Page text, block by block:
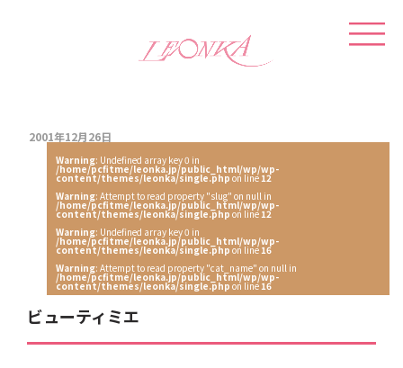
2001年12月26日
Warning: Undefined array key 0 in
/home/pcfitme/leonka.jp/public_html/wp/wp-
content/themes/leonka/single.php on line12
Warning: Attempt to read property "slug" on null in
/home/pcfitme/leonka.jp/public_html/wp/wp-
content/themes/leonka/single.php on line12
Warning: Undefined array key 0 in
/home/pcfitme/leonka.jp/public_html/wp/wp-
content/themes/leonka/single.php on line16
Warning: Attempt to read property "cat_name" on null in
/home/pcfitme/leonka.jp/public_html/wp/wp-
content/themes/leonka/single.php on line16
ビューティミエ